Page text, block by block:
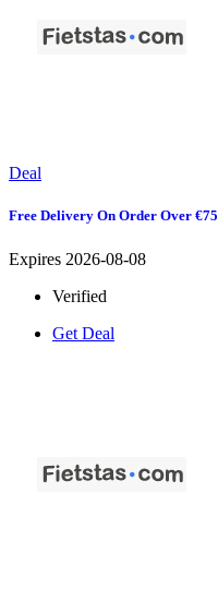
Deal
Free Delivery On Order Over €75
Expires 2026-08-08
Verified
Get Deal